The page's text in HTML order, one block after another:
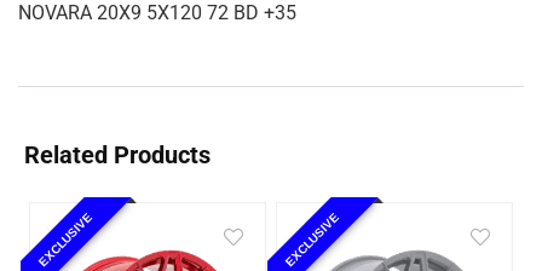
NOVARA 20X9 5X120 72 BD +35
Related Products
EXCLUSIVE EXCLUSIVE